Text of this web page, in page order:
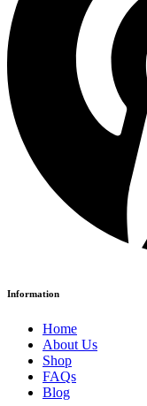
Information
Home
About Us
Shop
FAQs
Blog